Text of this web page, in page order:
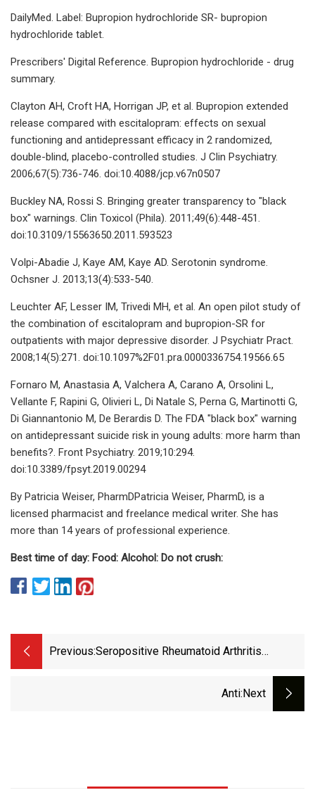
DailyMed. Label: Bupropion hydrochloride SR- bupropion
hydrochloride tablet.
Prescribers' Digital Reference. Bupropion hydrochloride - drug
summary.
Clayton AH, Croft HA, Horrigan JP, et al. Bupropion extended
release compared with escitalopram: effects on sexual
functioning and antidepressant efficacy in 2 randomized,
double-blind, placebo-controlled studies. J Clin Psychiatry.
2006;67(5):736-746. doi:10.4088/jcp.v67n0507
Buckley NA, Rossi S. Bringing greater transparency to "black
box" warnings. Clin Toxicol (Phila). 2011;49(6):448-451.
doi:10.3109/15563650.2011.593523
Volpi-Abadie J, Kaye AM, Kaye AD. Serotonin syndrome.
Ochsner J. 2013;13(4):533-540.
Leuchter AF, Lesser IM, Trivedi MH, et al. An open pilot study of
the combination of escitalopram and bupropion-SR for
outpatients with major depressive disorder. J Psychiatr Pract.
2008;14(5):271. doi:10.1097%2F01.pra.0000336754.19566.65
Fornaro M, Anastasia A, Valchera A, Carano A, Orsolini L,
Vellante F, Rapini G, Olivieri L, Di Natale S, Perna G, Martinotti G,
Di Giannantonio M, De Berardis D. The FDA "black box" warning
on antidepressant suicide risk in young adults: more harm than
benefits?. Front Psychiatry. 2019;10:294.
doi:10.3389/fpsyt.2019.00294
By Patricia Weiser, PharmDPatricia Weiser, PharmD, is a
licensed pharmacist and freelance medical writer. She has
more than 14 years of professional experience.
Best time of day: Food: Alcohol: Do not crush:
Previous:Seropositive Rheumatoid Arthritis
Substantial Growth Of US$ 54.30 Billion By
Anti:next